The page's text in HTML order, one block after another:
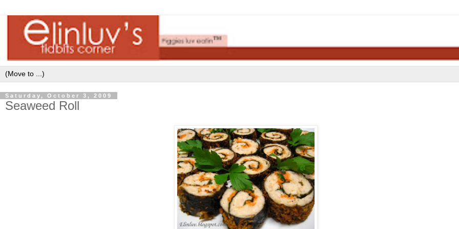
Saturday, October 3, 2009
Seaweed Roll